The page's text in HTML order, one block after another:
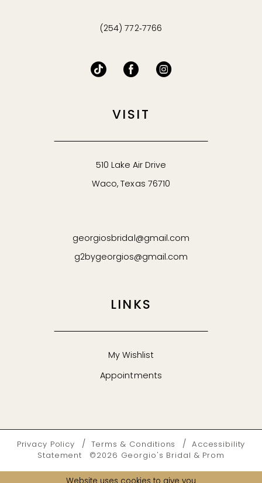
(254) 772‑7766
VISIT
510 Lake Air Drive
Waco, Texas 76710
georgiosbridal@gmail.com
g2bygeorgios@gmail.com
LINKS
My Wishlist
Appointments
Privacy Policy Terms & Conditions
Accessibility
Statement
©2026 Georgio's Bridal & Prom
Website uses cookies to give you